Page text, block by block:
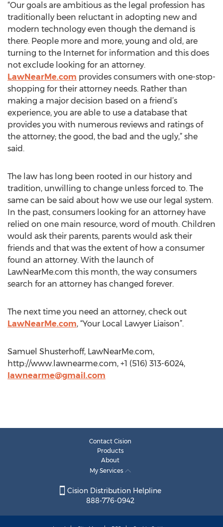
“Our goals are ambitious as the legal profession has
traditionally been reluctant in adopting new and
modern technology even though the demand is
there. People more and more, young and old, are
turning to the Internet for information and this does
not exclude looking for an attorney.
LawNearMe.com provides consumers with one-stop-
shopping for their attorney needs. Rather than
making a major decision based on a friend’s
experience, you are able to use a database that
provides you with numerous reviews and ratings of
the attorney; the good, the bad and the ugly,” she
said.
The law has long been rooted in our history and
tradition, unwilling to change unless forced to. The
same can be said about how we use our legal system.
In the past, consumers looking for an attorney have
relied on one main resource, word of mouth. Children
would ask their parents, parents would ask their
friends and that was the extent of how a consumer
found an attorney. With the launch of
LawNearMe.com this month, the way consumers
search for an attorney has changed forever.
The next time you need an attorney, check out
LawNearMe.com, “Your Local Lawyer Liaison”.
Samuel Shusterhoff, LawNearMe.com,
http://www.lawnearme.com, +1 (516) 313-6024,
lawnearme@gmail.com
Contact Cision
Products
About
My Services
Cision Distribution Helpline
888-776-0942